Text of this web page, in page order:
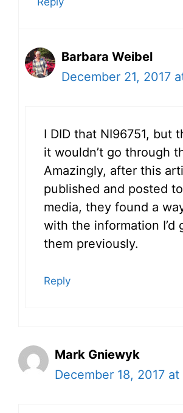
Barbara Weibel
December 21, 2017
I DID that NI96751, but
it wouldn’t go through
Amazingly, after this
published and posted
media, they found a
with the information I’d
them previously.
Reply
Mark Gniewyk
December 18, 2017 at